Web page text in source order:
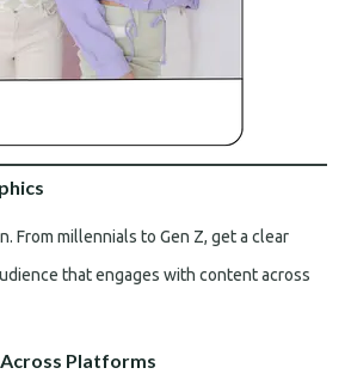
From millennials to Gen Z, get a clear
that engages with content across
Platforms